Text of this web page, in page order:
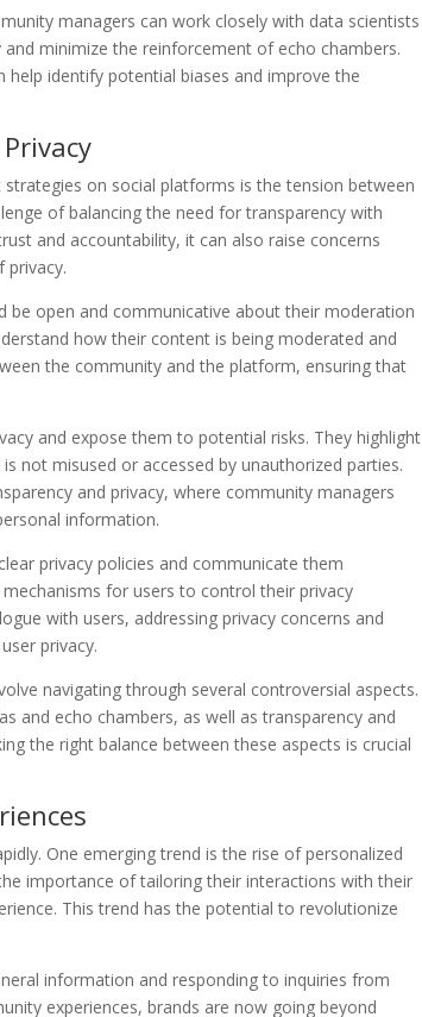
managers can work closely with data scientists
minimize the reinforcement of echo chambers.
help identify potential biases and improve the
on social platforms is the tension between
of balancing the need for transparency with
and accountability, it can also raise concerns
privacy.
open and communicative about their moderation
how their content is being moderated and
the community and the platform, ensuring that
and expose them to potential risks. They highlight
not misused or accessed by unauthorized parties.
and privacy, where community managers
information.
privacy policies and communicate them
for users to control their privacy
with users, addressing privacy concerns and
privacy.
navigating through several controversial aspects.
and echo chambers, as well as transparency and
the right balance between these aspects is crucial
One emerging trend is the rise of personalized
importance of tailoring their interactions with their
This trend has the potential to revolutionize
information and responding to inquiries from
experiences, brands are now going beyond